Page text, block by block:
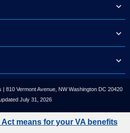
810 Vermont Avenue, NW Washington DC 20420
July 31, 2026
Act means for your VA benefits